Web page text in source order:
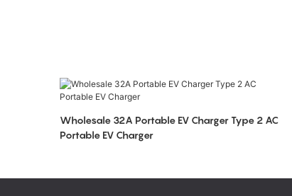
Wholesale 32A Portable EV Charger Type 2 AC
Portable EV Charger